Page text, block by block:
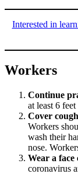
Interested in
Workers
Continue
at least 6
Cover
Workers
wash their
nose.
Wear a face
coronavirus